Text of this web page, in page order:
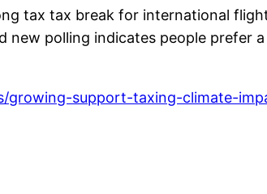
tax tax break for international
new polling indicates people
support-taxing-climate-